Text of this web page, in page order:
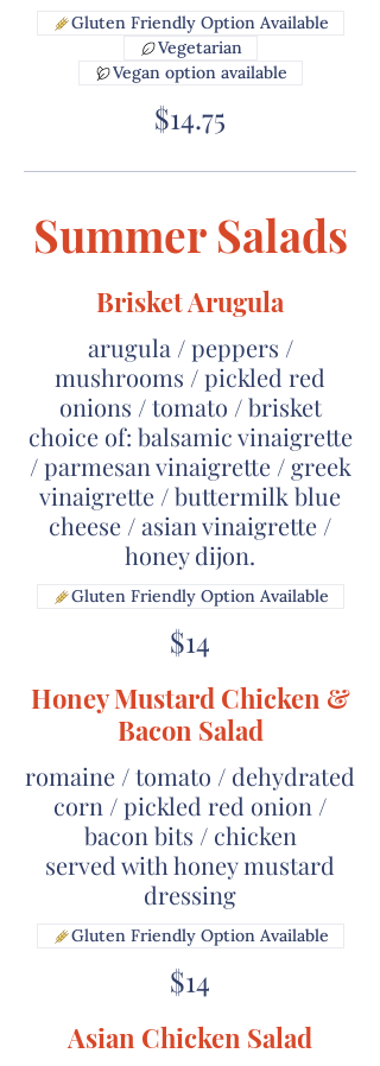
$14.75
Gluten Friendly Option Available
Vegetarian
Vegan option available
Summer Salads
Brisket Arugula
arugula / peppers /
mushrooms / pickled red
onions / tomato / brisket
choice of: balsamic vinaigrette
/ parmesan vinaigrette / greek
vinaigrette / buttermilk blue
cheese / asian vinaigrette /
honey dijon.
$14
Gluten Friendly Option Available
Honey Mustard Chicken &
Bacon Salad
romaine / tomato / dehydrated
corn / pickled red onion /
bacon bits / chicken
served with honey mustard
dressing
$14
Gluten Friendly Option Available
Asian Chicken Salad